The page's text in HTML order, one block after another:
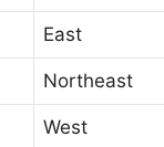
East
Northeast
West